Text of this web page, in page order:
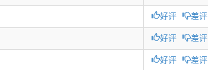
好评 差评
好评 差评
好评 差评